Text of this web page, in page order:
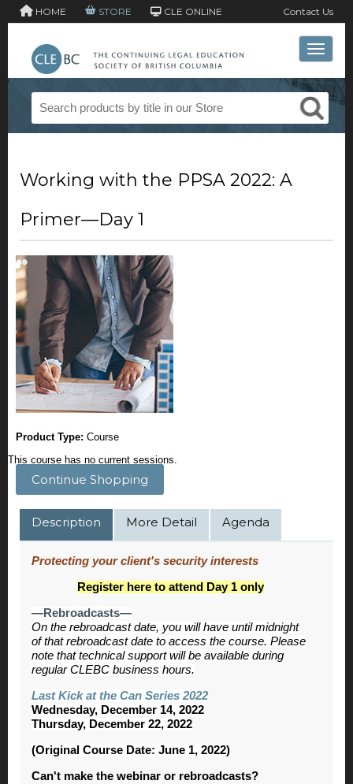
HOME STORE CLE ONLINE Contact Us
Toggle
Working with the PPSA 2022: A
Primer—Day 1
Product Type: Course
This course has no current sessions.
Continue Shopping
Description More Detail Agenda
Protecting your client's security interests
Register here to attend Day 1 only
—Rebroadcasts—
On the rebroadcast date, you will have until midnight
of that rebroadcast date to access the course. Please
note that technical support will be available during
regular CLEBC business hours.
Last Kick at the Can Series 2022
Wednesday, December 14, 2022
Thursday, December 22, 2022
(Original Course Date: June 1, 2022)
Can't make the webinar or rebroadcasts?